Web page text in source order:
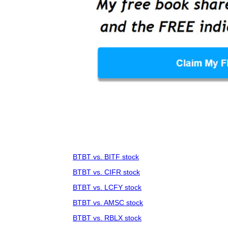
BTBT vs. BITF stock
BTBT vs. CIFR stock
BTBT vs. LCFY stock
BTBT vs. AMSC stock
BTBT vs. RBLX stock